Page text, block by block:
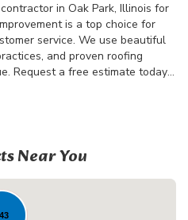
in Oak Park, Illinois for
is a top choice for
service. We use beautiful
and proven roofing
Request a free estimate today
project.
Near You